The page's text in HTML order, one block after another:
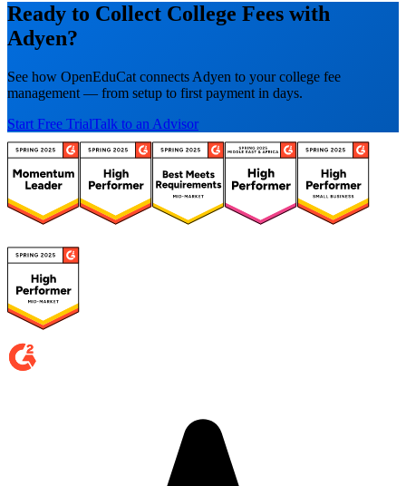
Ready to Collect College Fees with
Adyen?
See how OpenEduCat connects Adyen to your college fee
management — from setup to first payment in days.
Start Free TrialTalk to an Advisor